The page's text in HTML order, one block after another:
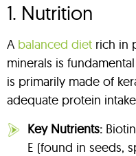
1. Nutrition
A balanced diet rich in
minerals is
is primarily made of
adequate protein
Key Nutrients:
E (found in seeds,